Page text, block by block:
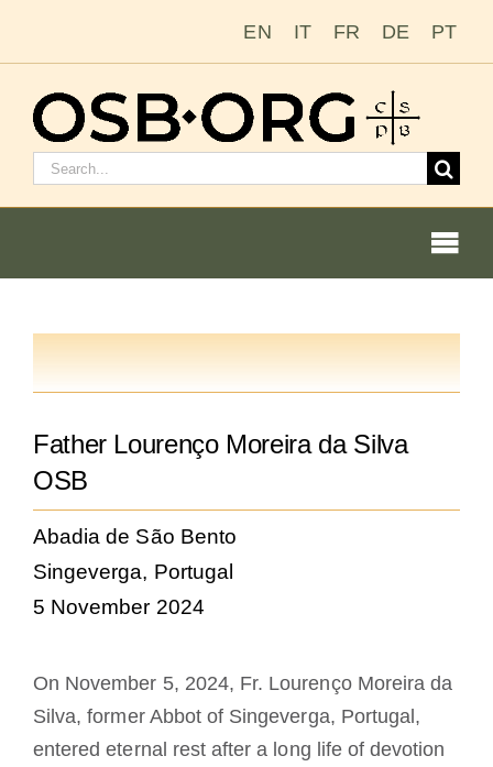
EN IT FR DE PT
Buscar:
Cómo hacerse monje o monja
La medalla de San Benito
NEXUS
Father Lourenço Moreira da Silva
OSB
Abadia de São Bento
Singeverga, Portugal
5 November 2024
On November 5, 2024, Fr. Lourenço Moreira da
Silva, former Abbot of Singeverga, Portugal,
entered eternal rest after a long life of devotion